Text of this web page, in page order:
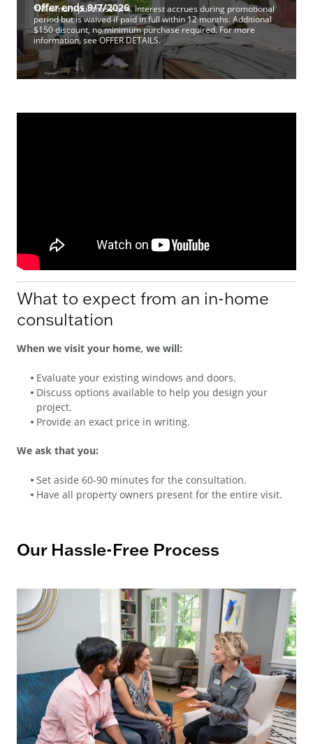
Offer ends 9/7/2026
*Minimum purchase of 4. Interest accrues during promotional
period but is waived if paid in full within 12 months. Additional
$150 discount, no minimum purchase required. For more
information, see OFFER DETAILS.
What to expect from an in-home
consultation
When we visit your home, we will:
Evaluate your existing windows and doors.
Discuss options available to help you design your
project.
Provide an exact price in writing.
We ask that you:
Set aside 60-90 minutes for the consultation.
Have all property owners present for the entire visit.
Our Hassle-Free Process